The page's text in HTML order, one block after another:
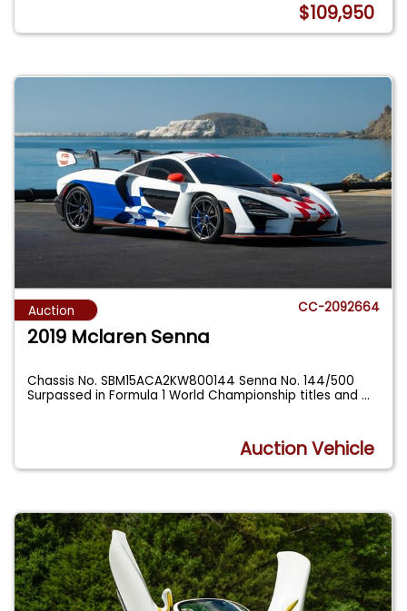
$109,950
Auction CC-2092664
2019 Mclaren Senna
Chassis No. SBM15ACA2KW800144 Senna No. 144/500
Surpassed in Formula 1 World Championship titles and...
Auction Vehicle